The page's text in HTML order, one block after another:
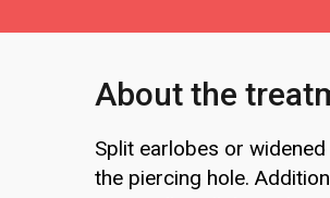
About the
Split earlobes or
the piercing hole.